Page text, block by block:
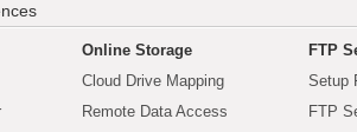
Online Storage
Cloud Drive Mapping
Remote Data Access
FTP
Setup
FTP